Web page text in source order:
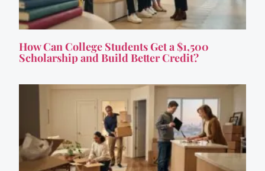
How Can College Students Get a $1,500
Scholarship and Build Better Credit?